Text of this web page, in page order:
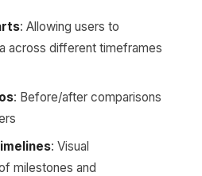
: Allowing users to
across different timeframes
: Before/after comparisons
: Visual
milestones and